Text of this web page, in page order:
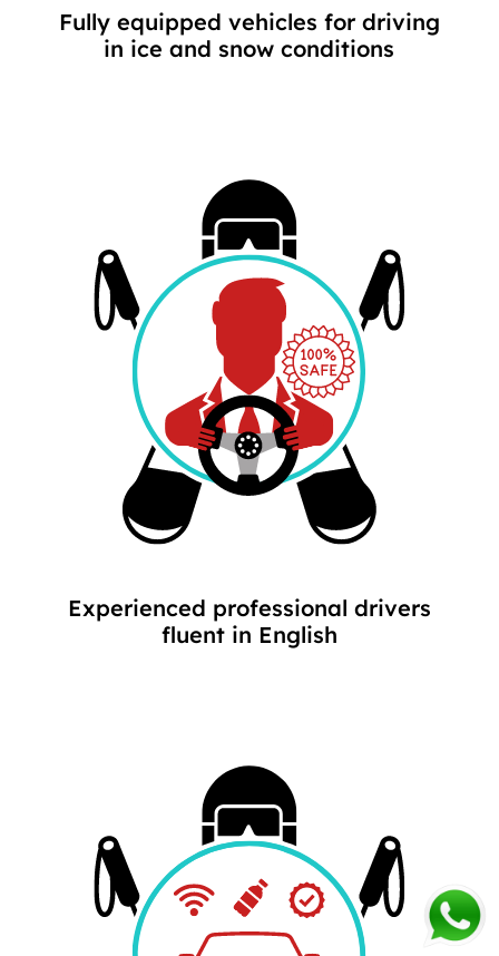
Fully equipped vehicles for driving
in ice and snow conditions
Experienced professional drivers
fluent in English